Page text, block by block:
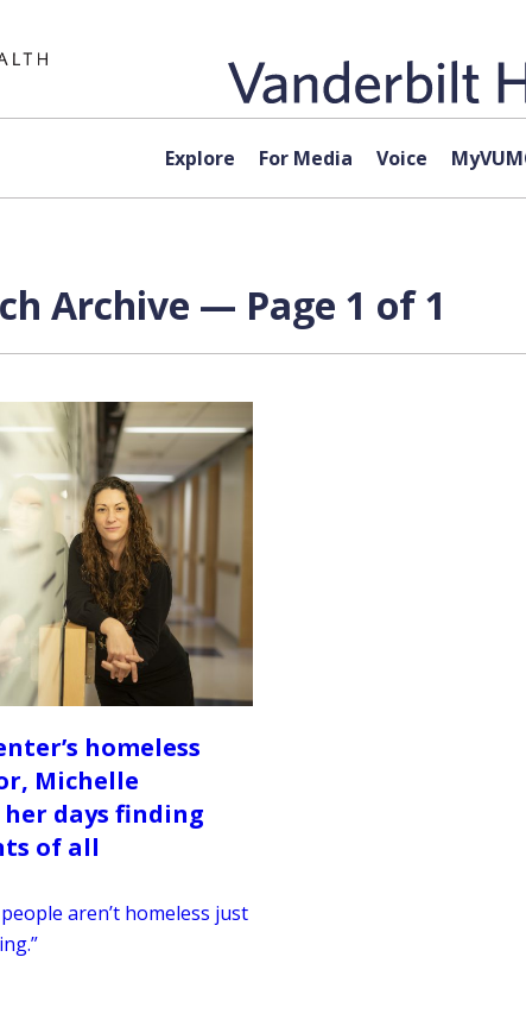
Explore For Media Voice
Archive — Page 1 of 1
homeless
Michelle
days finding
of all
aren’t homeless just